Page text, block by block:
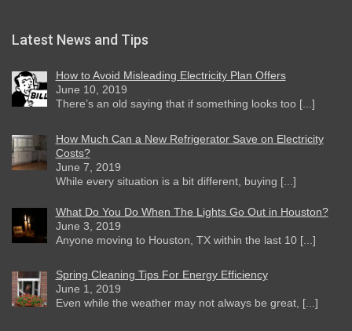
Latest News and Tips
How to Avoid Misleading Electricity Plan Offers
June 10, 2019
There’s an old saying that if something looks too [...]
How Much Can a New Refrigerator Save on Electricity
Costs?
June 7, 2019
While every situation is a bit different, buying [...]
What Do You Do When The Lights Go Out in Houston?
June 3, 2019
Anyone moving to Houston, TX within the last 10 [...]
Spring Cleaning Tips For Energy Efficiency
June 1, 2019
Even while the weather may not always be great, [...]